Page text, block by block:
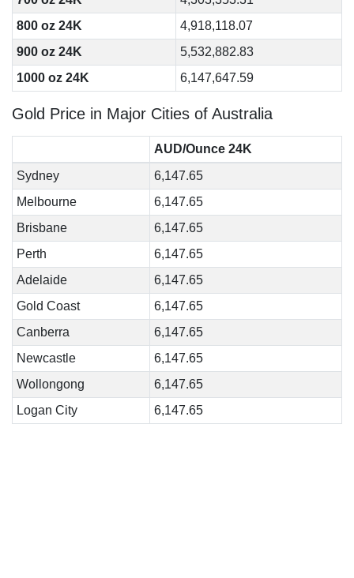
800 oz 24K
4,918,118.07
900 oz 24K
5,532,882.83
1000 oz 24K
6,147,647.59
Gold Price in Major Cities of Australia
AUD/Ounce 24K
Sydney
6,147.65
Melbourne
6,147.65
Brisbane
6,147.65
Perth
6,147.65
Adelaide
6,147.65
Gold Coast
6,147.65
Canberra
6,147.65
Newcastle
6,147.65
Wollongong
6,147.65
Logan City
6,147.65